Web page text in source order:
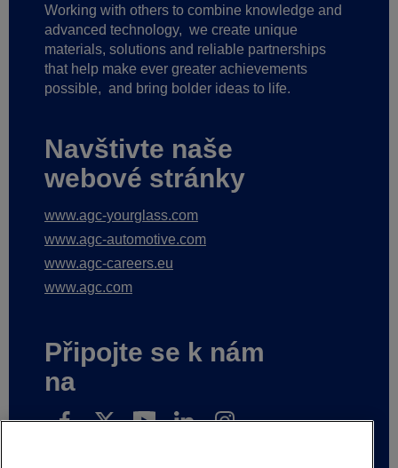
Working with others to combine knowledge and
advanced technology, we create unique
materials, solutions and reliable partnerships
that help make ever greater achievements
possible, and bring bolder ideas to life.
Navštivte naše
webové stránky
www.agc-yourglass.com
www.agc-automotive.com
www.agc-careers.eu
www.agc.com
Připojte se k nám
na